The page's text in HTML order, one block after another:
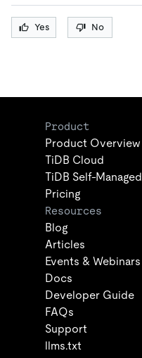
Yes No
Product
Product Overview
TiDB Cloud
TiDB Self-Managed
Pricing
Resources
Blog
Articles
Events & Webinars
Docs
Developer Guide
FAQs
Support
llms.txt